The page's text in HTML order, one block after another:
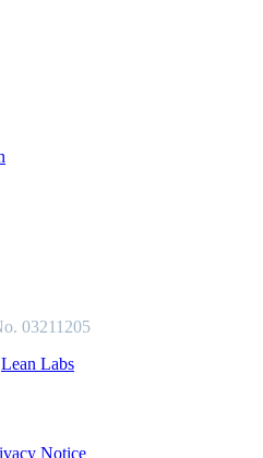
03211205
Lean Labs
Notice